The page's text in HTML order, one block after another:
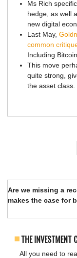
Ms Rich
hedge, as well
new digital
Last May,
common
Including
This move
quite strong,
the asset class.
Are we missing a
makes the case for
THE INVESTMENT
All you need to